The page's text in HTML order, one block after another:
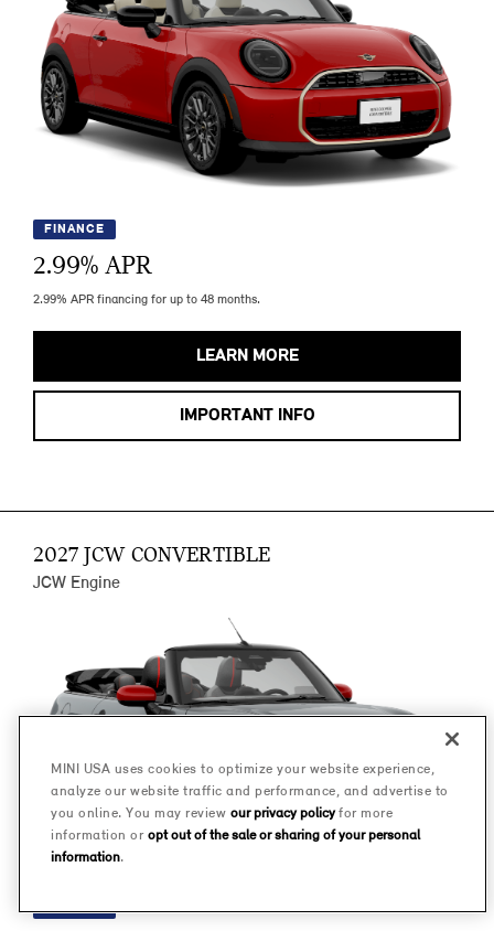
FINANCE
2.99% APR
2.99% APR financing for up to 48 months.
LEARN MORE
IMPORTANT INFO
2027 JCW CONVERTIBLE
JCW Engine
FINANCE
MINI USA uses cookies to optimize your website experience,
analyze our website traffic and performance, and advertise to
you online. You may review our privacy policyfor more
information or opt out of the sale or sharing of your personal
information.